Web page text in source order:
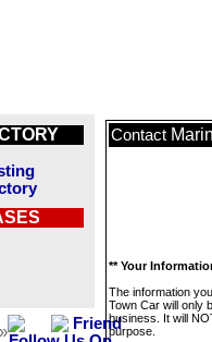
Contact
** Your
The information
Town Car will only
business. It will
purpose.